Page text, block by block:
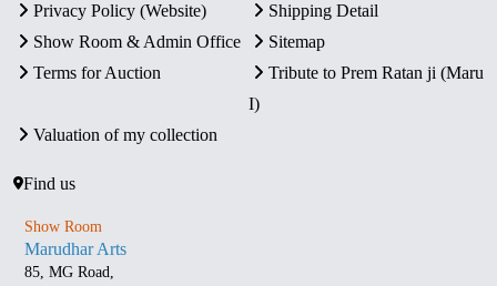
Privacy Policy (Website)
Shipping Detail
Show Room & Admin Office
Sitemap
Terms for Auction
Tribute to Prem Ratan ji (Maru
I)
Valuation of my collection
Find us
Show Room
Marudhar Arts
85, MG Road,